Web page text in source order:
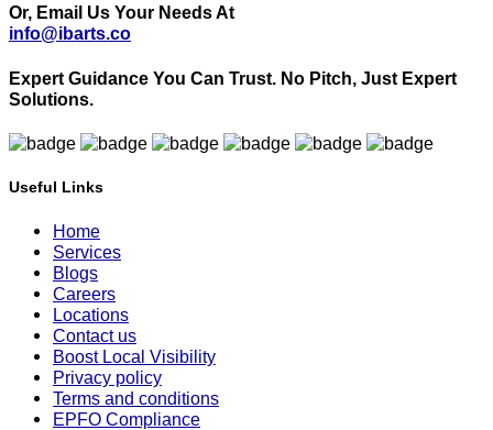
Or, Email Us Your Needs At
info@ibarts.co
Expert Guidance You Can Trust. No Pitch, Just Expert
Solutions.
Useful Links
Home
Services
Blogs
Careers
Locations
Contact us
Boost Local Visibility
Privacy policy
Terms and conditions
EPFO Compliance